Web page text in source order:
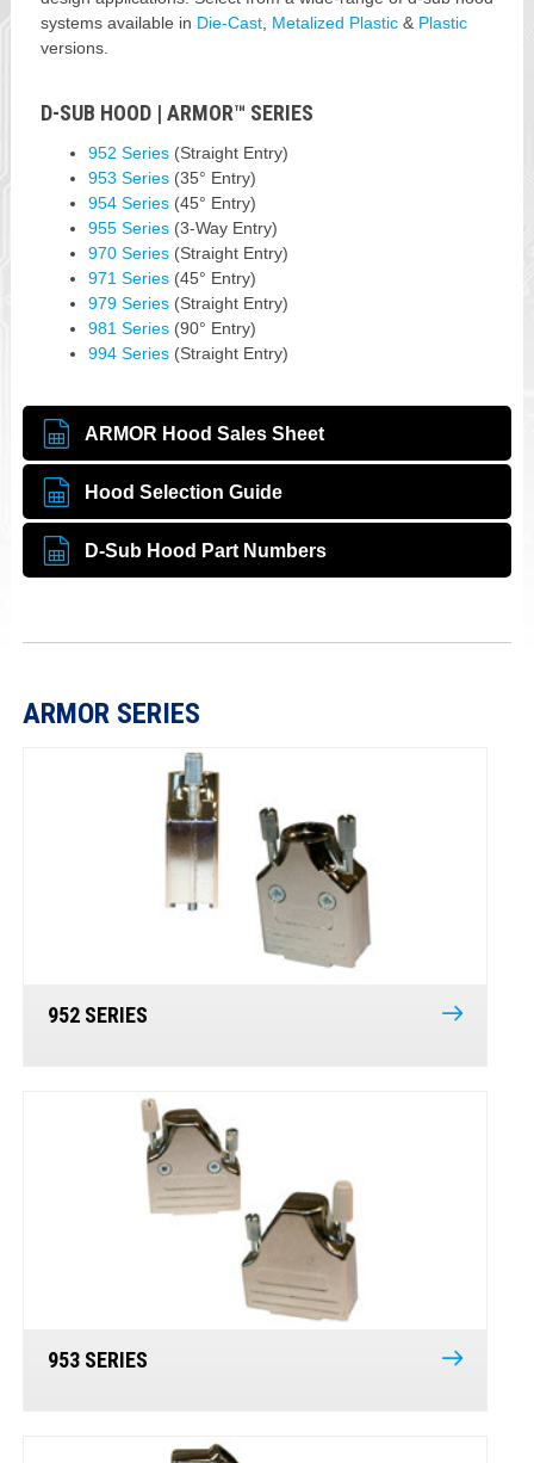
systems available in Die-Cast, Metalized Plastic& Plastic
versions.
D-SUB HOOD | ARMOR™ SERIES
952 Series(Straight Entry)
953 Series(35° Entry)
954 Series(45° Entry)
955 Series(3-Way Entry)
970 Series(Straight Entry)
971 Series(45° Entry)
979 Series(Straight Entry)
981 Series(90° Entry)
994 Series(Straight Entry)
ARMOR Hood Sales Sheet
Hood Selection Guide
D-Sub Hood Part Numbers
ARMOR SERIES
952 SERIES
953 SERIES